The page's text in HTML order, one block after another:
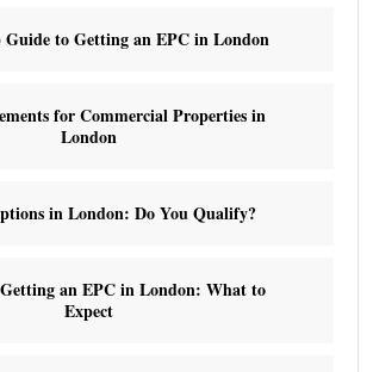
Guide to Getting an EPC in London
for Commercial Properties in
London
in London: Do You Qualify?
an EPC in London: What to
Expect